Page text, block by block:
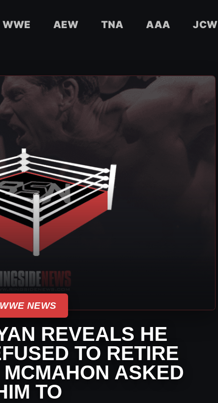
WWE AEW TNA AAA JCW
WWE NEWS
REVEALS HE
TO RETIRE
ASKED
TO